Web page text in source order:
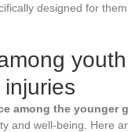
designed for
among the younger
and well-being. Here